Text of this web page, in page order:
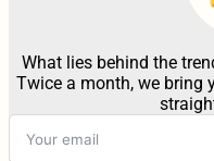
What lies behind the
Twice a month, we bring